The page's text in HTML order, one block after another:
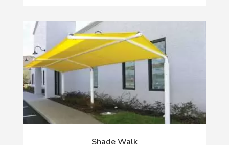
Shade Walk